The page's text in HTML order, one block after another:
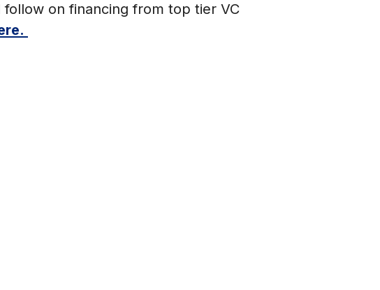
on financing from top tier VC